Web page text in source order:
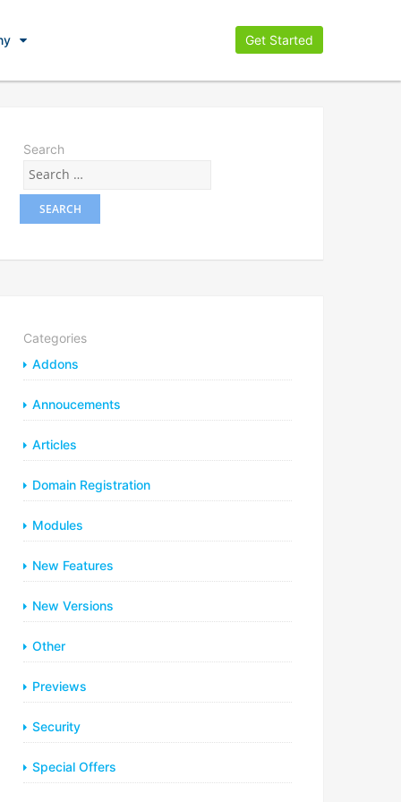
Get Started
Search
Categories
Addons
Annoucements
Articles
Domain Registration
Modules
New Features
New Versions
Other
Previews
Security
Special Offers